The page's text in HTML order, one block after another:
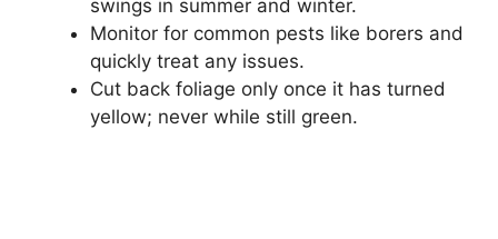
swings in summer and winter.
Monitor for common pests like borers and
quickly treat any issues.
Cut back foliage only once it has turned
yellow; never while still green.